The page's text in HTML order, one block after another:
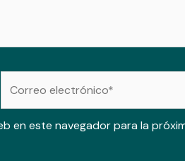
en este navegador para la